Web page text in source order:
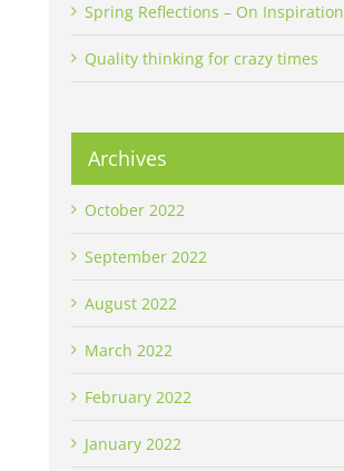
Spring Reflections – On Inspiration
Quality thinking for crazy times
Archives
October 2022
September 2022
August 2022
March 2022
February 2022
January 2022